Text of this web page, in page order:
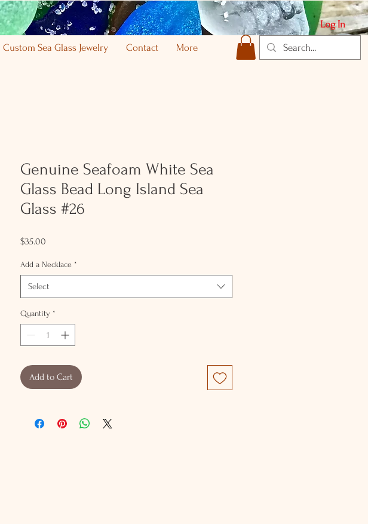
Log In
Custom Sea Glass Jewelry Contact More
Genuine Seafoam White Sea
Glass Bead Long Island Sea
Glass #26
$35.00
Add a Necklace *
Select
Quantity *
Add to Cart